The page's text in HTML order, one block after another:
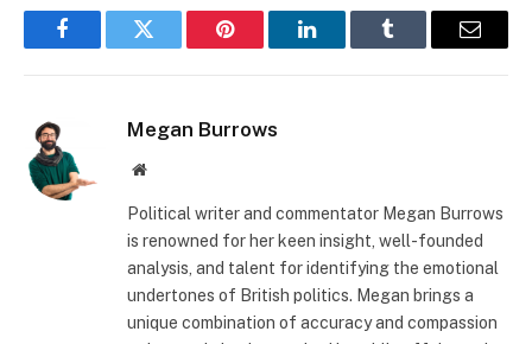
FacebookTwitter Pinterest LinkedInTumblr Email
Megan Burrows
Website
Political writer and commentator Megan Burrows
is renowned for her keen insight, well-founded
analysis, and talent for identifying the emotional
undertones of British politics. Megan brings a
unique combination of accuracy and compassion